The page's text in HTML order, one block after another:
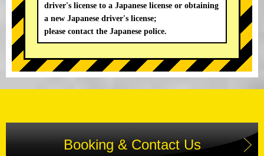
driver's license to a Japanese license or obtaining
a new Japanese driver's license;
please contact the Japanese police.
Booking & Contact Us